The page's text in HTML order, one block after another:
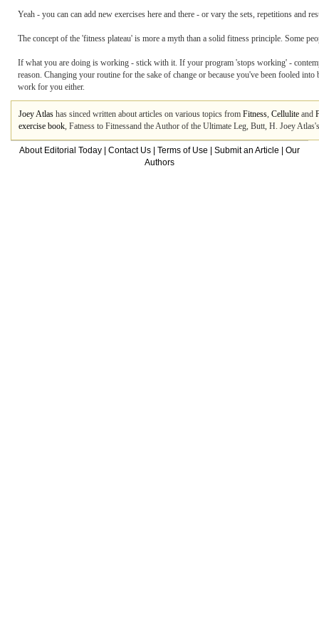
Yeah - you can can add new exercises here and there - or vary the sets, repetitions and
The concept of the 'fitness plateau' is more a myth than a solid fitness principle. Some
If what you are doing is working - stick with it. If your program 'stops working' -
reason. Changing your routine for the sake of change or because you've been fooled
work for you either.
Joey Atlas has sinced written about articles on various topics from Fitness, Cellulite and
exercise book, Fatness to Fitnessand the Author of the Ultimate Leg, Butt, H. Joey
About Editorial Today Contact Us Terms of Use Submit an Article
Our
Authors